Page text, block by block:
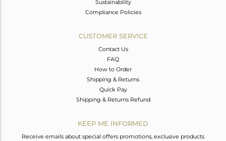
Sustainability
Compliance Policies
CUSTOMER SERVICE
Contact Us
FAQ
How to Order
Shipping & Returns
Quick Pay
Shipping & Returns Refund
KEEP ME INFORMED
Receive emails about special offers promotions, exclusive products